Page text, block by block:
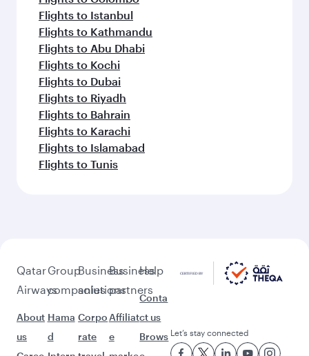
Flights to Istanbul
Flights to Kathmandu
Flights to Abu Dhabi
Flights to Kochi
Flights to Dubai
Flights to Riyadh
Flights to Bahrain
Flights to Karachi
Flights to Islamabad
Flights to Tunis
Qatar
Airways
About
us
Group
companies
Hama
d
Business
solutions
Corpo
rate
Business
partners
Affiliat
e
Help
Conta
ct us
Brows Let’s stay connected